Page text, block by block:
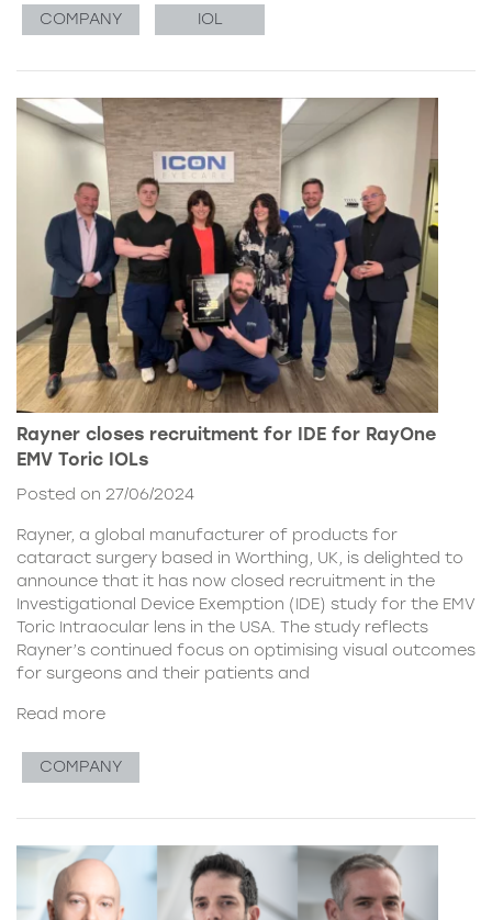
COMPANY IOL
Rayner closes recruitment for IDE for RayOne
EMV Toric IOLs
Posted on 27/06/2024
Rayner, a global manufacturer of products for
cataract surgery based in Worthing, UK, is delighted to
announce that it has now closed recruitment in the
Investigational Device Exemption (IDE) study for the EMV
Toric Intraocular lens in the USA. The study reflects
Rayner’s continued focus on optimising visual outcomes
for surgeons and their patients and
Read more
COMPANY